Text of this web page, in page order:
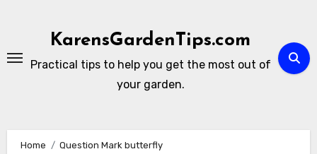
KarensGardenTips.com
Practical tips to help you get the most out of
your garden.
Home Question Mark butterfly